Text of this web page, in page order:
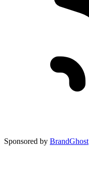
Sponsored by BrandGhost